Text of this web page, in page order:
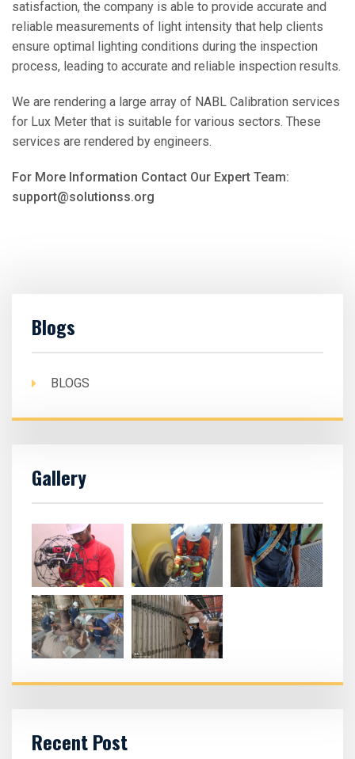
satisfaction, the company is able to provide accurate and
reliable measurements of light intensity that help clients
ensure optimal lighting conditions during the inspection
process, leading to accurate and reliable inspection results.
We are rendering a large array of NABL Calibration services
for Lux Meter that is suitable for various sectors. These
services are rendered by engineers.
For More Information Contact Our Expert Team:
support@solutionss.org
Blogs
BLOGS
Gallery
Recent Post